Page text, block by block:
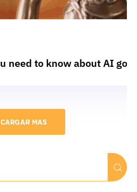
need to know about AI
CARGAR MAS